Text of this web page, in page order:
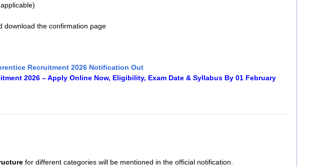
download the confirmation page
Recruitment 2026 Notification Out
2026 – Apply Online Now, Eligibility, Exam Date & Syllabus By 01 February
for different categories will be mentioned in the official notification.